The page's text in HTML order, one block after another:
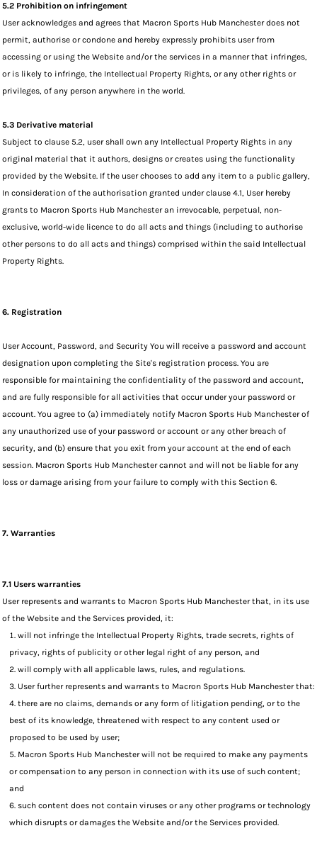
5.2 Prohibition on infringement
User acknowledges and agrees that Macron Sports Hub Manchester does not
permit, authorise or condone and hereby expressly prohibits user from
accessing or using the Website and/or the services in a manner that infringes,
or is likely to infringe, the Intellectual Property Rights, or any other rights or
privileges, of any person anywhere in the world.
5.3 Derivative material
Subject to clause 5.2, user shall own any Intellectual Property Rights in any
original material that it authors, designs or creates using the functionality
provided by the Website. If the user chooses to add any item to a public gallery,
In consideration of the authorisation granted under clause 4.1, User hereby
grants to Macron Sports Hub Manchester an irrevocable, perpetual, non-
exclusive, world-wide licence to do all acts and things (including to authorise
other persons to do all acts and things) comprised within the said Intellectual
Property Rights.
6. Registration
User Account, Password, and Security You will receive a password and account
designation upon completing the Site's registration process. You are
responsible for maintaining the confidentiality of the password and account,
and are fully responsible for all activities that occur under your password or
account. You agree to (a) immediately notify Macron Sports Hub Manchester of
any unauthorized use of your password or account or any other breach of
security, and (b) ensure that you exit from your account at the end of each
session. Macron Sports Hub Manchester cannot and will not be liable for any
loss or damage arising from your failure to comply with this Section 6.
7. Warranties
7.1 Users warranties
User represents and warrants to Macron Sports Hub Manchester that, in its use
of the Website and the Services provided, it:
will not infringe the Intellectual Property Rights, trade secrets, rights of
privacy, rights of publicity or other legal right of any person, and
will comply with all applicable laws, rules, and regulations.
User further represents and warrants to Macron Sports Hub Manchester that:
there are no claims, demands or any form of litigation pending, or to the
best of its knowledge, threatened with respect to any content used or
proposed to be used by user;
Macron Sports Hub Manchester will not be required to make any payments
or compensation to any person in connection with its use of such content;
and
such content does not contain viruses or any other programs or technology
which disrupts or damages the Website and/or the Services provided.